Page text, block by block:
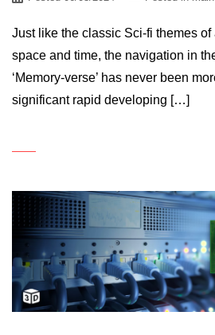
Just like the classic Sci-fi themes of
space and time, the navigation in
‘Memory-verse’ has never been
significant rapid developing […]